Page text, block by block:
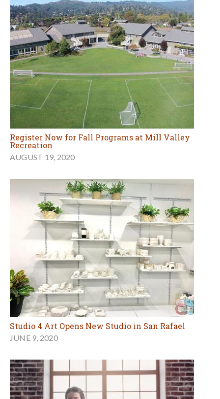
Register Now for Fall Programs at Mill Valley
Recreation
AUGUST 19, 2020
Studio 4 Art Opens New Studio in San Rafael
JUNE 9, 2020